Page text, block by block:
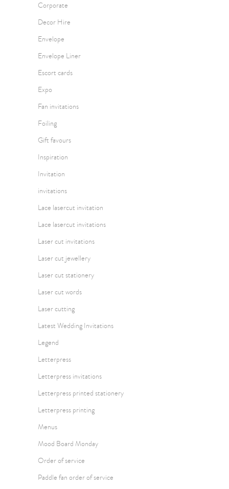
Corporate
Decor Hire
Envelope
Envelope Liner
Escort cards
Expo
Fan invitations
Foiling
Gift favours
Inspiration
Invitation
invitations
Lace lasercut invitation
Lace lasercut invitations
Laser cut invitations
Laser cut jewellery
Laser cut stationery
Laser cut words
Laser cutting
Latest Wedding Invitations
Legend
Letterpress
Letterpress invitations
Letterpress printed stationery
Letterpress printing
Menus
Mood Board Monday
Order of service
Paddle fan order of service